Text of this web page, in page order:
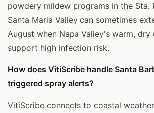
powdery mildew programs in the Sta.
Santa Maria Valley can sometimes
August when Napa Valley's warm,
support high infection risk.
How does VitiScribe handle Santa
triggered spray alerts?
VitiScribe connects to coastal